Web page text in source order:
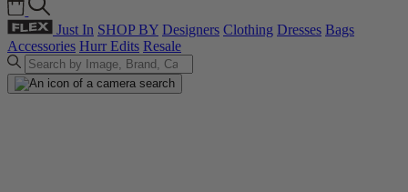
Just In SHOP BY Designers Clothing Dresses Bags
Accessories Hurr Edits Resale